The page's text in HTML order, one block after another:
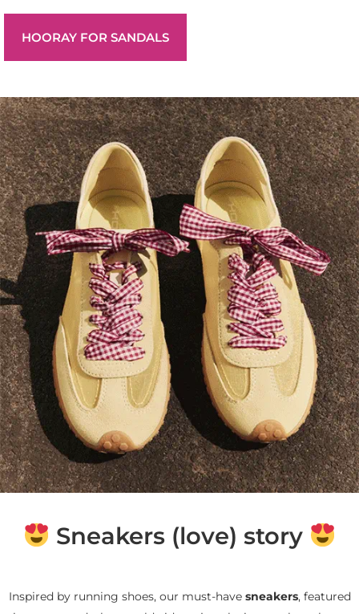
HOORAY FOR SANDALS
Sneakers (love) story
Inspired by running shoes, our must-have sneakers, featured